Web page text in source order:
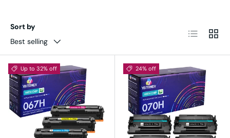
Sort by
Best selling
List Grid
Up to 32% off 24% off